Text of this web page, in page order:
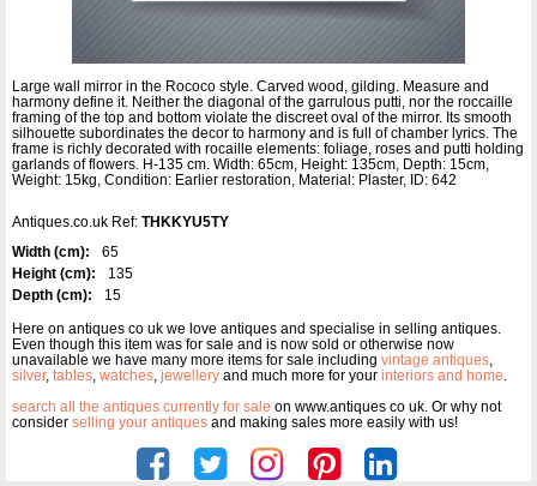
Large wall mirror in the Rococo style. Carved wood, gilding. Measure and
harmony define it. Neither the diagonal of the garrulous putti, nor the roccaille
framing of the top and bottom violate the discreet oval of the mirror. Its smooth
silhouette subordinates the decor to harmony and is full of chamber lyrics. The
frame is richly decorated with rocaille elements: foliage, roses and putti holding
garlands of flowers. H-135 cm. Width: 65cm, Height: 135cm, Depth: 15cm,
Weight: 15kg, Condition: Earlier restoration, Material: Plaster, ID: 642
Antiques.co.uk Ref: THKKYU5TY
Width (cm):
65
Height (cm):
135
Depth (cm):
15
Here on antiques co uk we love antiques and specialise in selling antiques.
Even though this item was for sale and is now sold or otherwise now
unavailable we have many more items for sale including vintage antiques,
silver, tables, watches, jewellery and much more for your interiors and home.
search all the antiques currently for sale on www.antiques co uk. Or why not
consider selling your antiques and making sales more easily with us!